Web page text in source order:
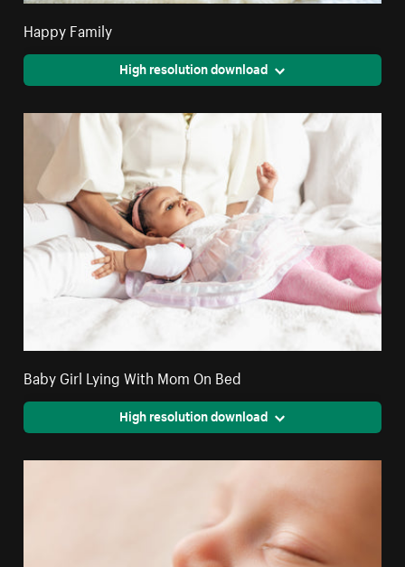
Happy Family
High resolution download
Baby Girl Lying With Mom On Bed
High resolution download